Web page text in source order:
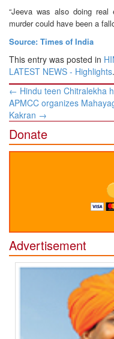
“Jeeva was also doing
murder could have been a
Source: Times of India
This entry was posted in
LATEST NEWS - Highlights
Post
navigation
← Hindu teen Chitralekha
APMCC organizes
Kakran →
Donate
Advertisement